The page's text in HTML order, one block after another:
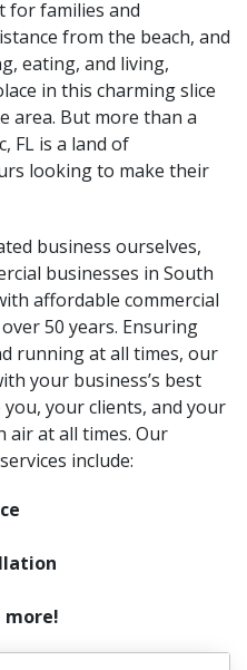
for families and
from the beach, and
eating, and living,
in this charming slice
area. But more than a
FL is a land of
looking to make their
business ourselves,
businesses in South
affordable commercial
50 years. Ensuring
running at all times, our
your business’s best
your clients, and your
air at all times. Our
include:
more!